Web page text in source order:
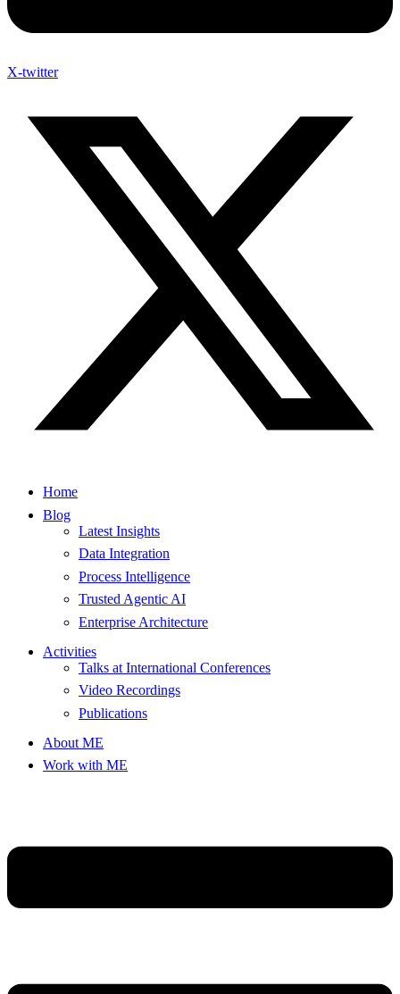
X-twitter
Home
Blog
Latest Insights
Data Integration
Process Intelligence
Trusted Agentic AI
Enterprise Architecture
Activities
Talks at International Conferences
Video Recordings
Publications
About ME
Work with ME